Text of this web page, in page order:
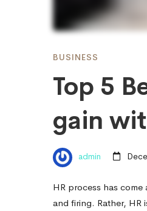
can
gain
with
BUSINESS
Top 5
gain
admin
HR process has
and firing. Rather, HR